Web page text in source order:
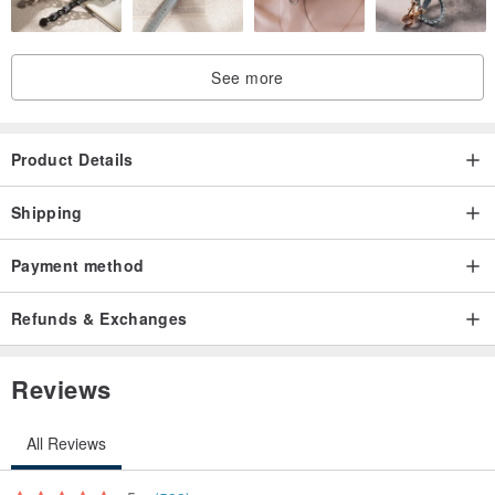
See more
Product Details
Shipping
Payment method
Refunds & Exchanges
Reviews
All Reviews